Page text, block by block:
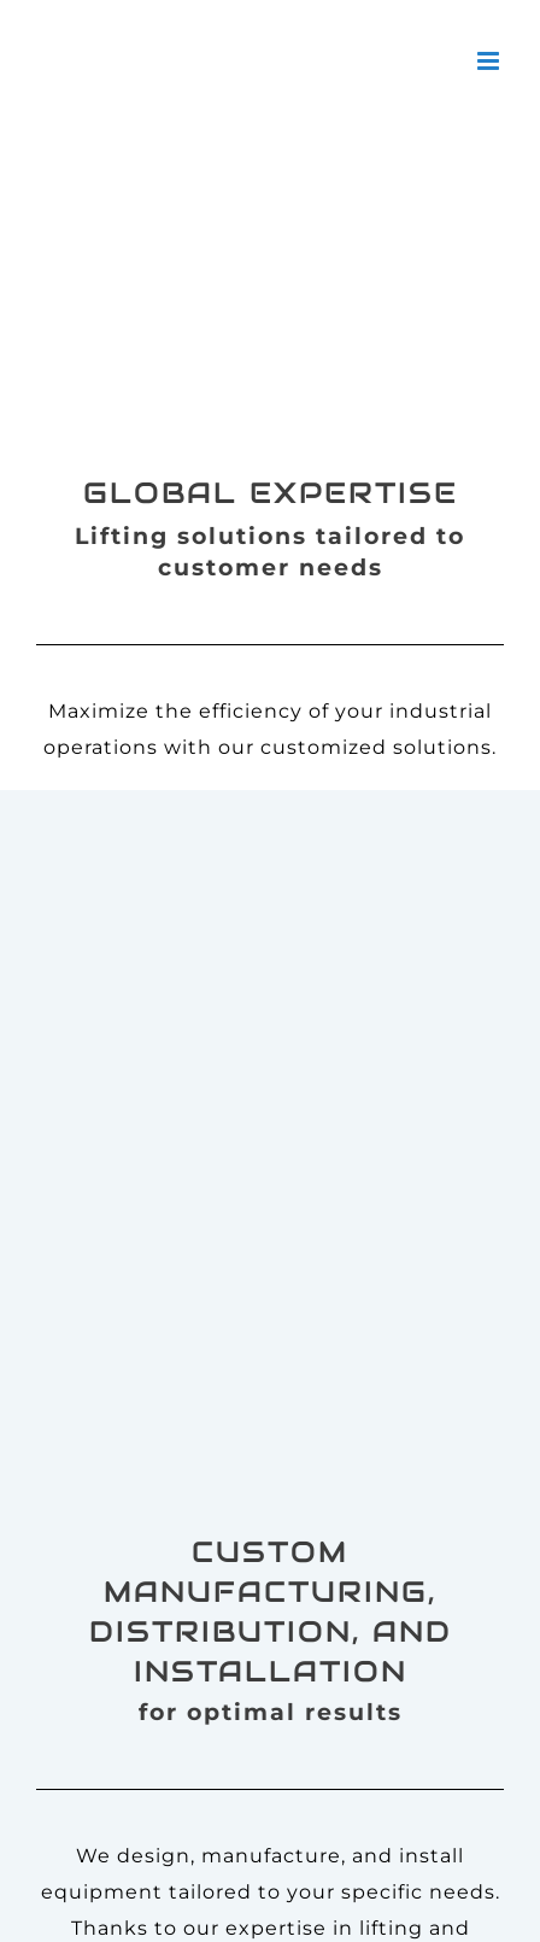
GLOBAL EXPERTISE
Lifting solutions tailored to
customer needs
Maximize the efficiency of your industrial
operations with our customized solutions.
CUSTOM
MANUFACTURING,
DISTRIBUTION, AND
INSTALLATION
for optimal results
We design, manufacture, and install
equipment tailored to your specific needs.
Thanks to our expertise in lifting and